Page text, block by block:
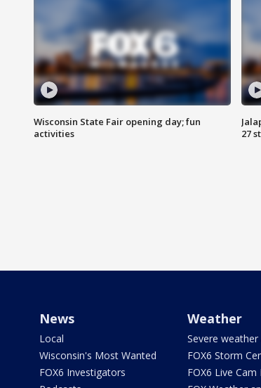
Wisconsin State Fair opening day; fun
activities
27
News
Local
Wisconsin's Most Wanted
FOX6 Investigators
Weather
Severe weather
FOX6 Storm
FOX6 Live